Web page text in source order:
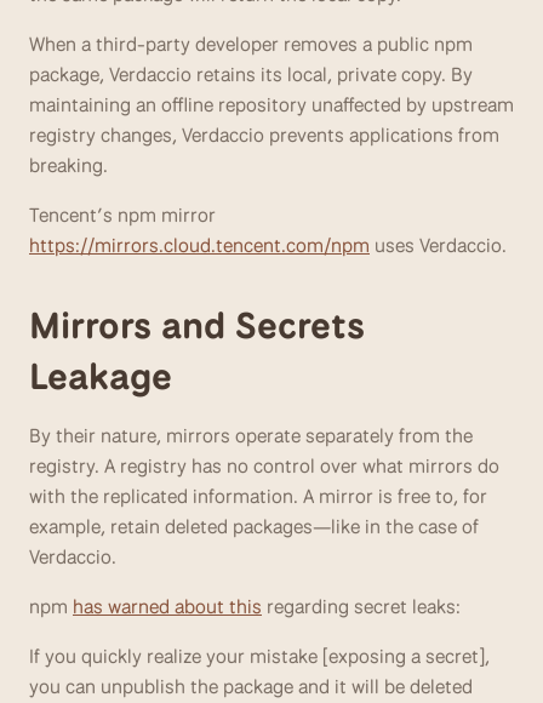
When a third-party developer removes a public npm
package, Verdaccio retains its local, private copy. By
maintaining an offline repository unaffected by upstream
registry changes, Verdaccio prevents applications from
breaking.
https://mirrors.cloud.tencent.com/npm uses Verdaccio.
Mirrors and Secrets
Leakage
By their nature, mirrors operate separately from the
registry. A registry has no control over what mirrors do
with the replicated information. A mirror is free to, for
example, retain deleted packages—like in the case of
Verdaccio.
npm has warned about this regarding secret leaks:
If you quickly realize your mistake [exposing a secret],
you can unpublish the package and it will be deleted